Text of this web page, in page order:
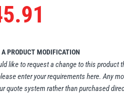
A PRODUCT MODIFICATION
like to request a change to this product
enter your requirements here. Any
quote system rather than purchased